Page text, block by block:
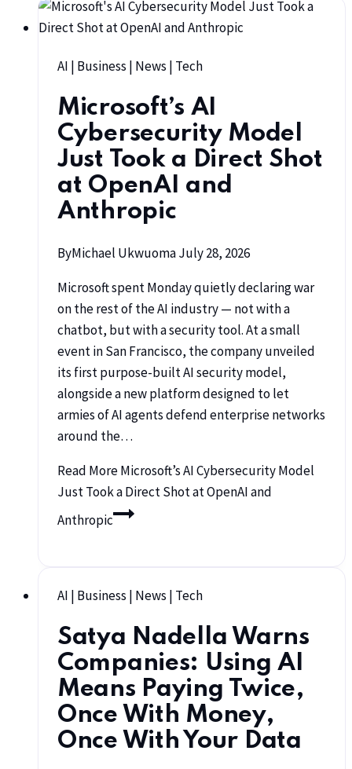
AI | Business | News | Tech
Microsoft’s AI
Cybersecurity Model
Just Took a Direct Shot
at OpenAI and
Anthropic
ByMichael UkwuomaJuly 28, 2026
Microsoft spent Monday quietly declaring war
on the rest of the AI industry — not with a
chatbot, but with a security tool. At a small
event in San Francisco, the company unveiled
its first purpose-built AI security model,
alongside a new platform designed to let
armies of AI agents defend enterprise networks
around the…
Read MoreMicrosoft’s AI Cybersecurity Model
Just Took a Direct Shot at OpenAI and
Anthropic
AI | Business | News | Tech
Satya Nadella Warns
Companies: Using AI
Means Paying Twice,
Once With Money,
Once With Your Data